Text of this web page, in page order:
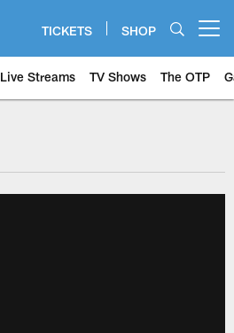
TICKETS SHOP
Live Streams TV Shows The OTP